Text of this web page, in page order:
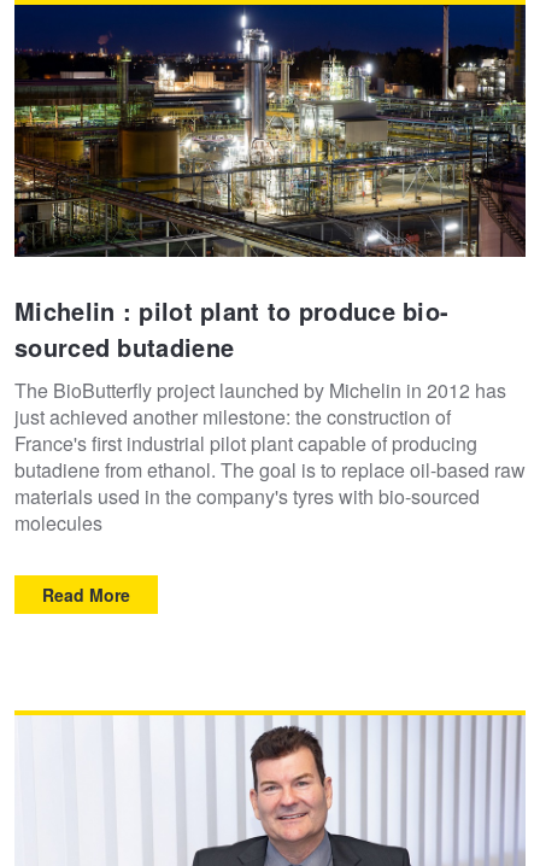
Michelin : pilot plant to produce bio-
sourced butadiene
The BioButterfly project launched by Michelin in 2012 has
just achieved another milestone: the construction of
France's first industrial pilot plant capable of producing
butadiene from ethanol. The goal is to replace oil-based raw
materials used in the company's tyres with bio-sourced
molecules
Read More